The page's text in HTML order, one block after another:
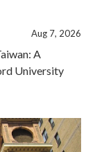
Aug 7, 2026
A
University